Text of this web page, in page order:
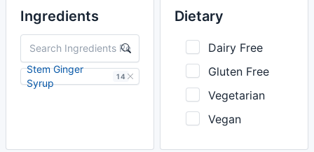
Ingredients
Stem Ginger
Syrup
14
Dietary
Dairy Free
Gluten Free
Vegetarian
Vegan